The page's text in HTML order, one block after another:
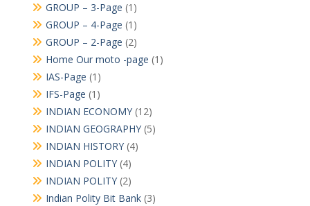
GROUP – 3-Page (1)
GROUP – 4-Page (1)
GROUP – 2-Page (2)
Home Our moto -page (1)
IAS-Page (1)
IFS-Page (1)
INDIAN ECONOMY(12)
INDIAN GEOGRAPHY(5)
INDIAN HISTORY(4)
INDIAN POLITY(4)
INDIAN POLITY(2)
Indian Polity Bit Bank(3)